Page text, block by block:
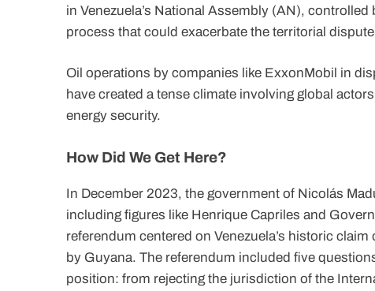
in Venezuela’s National Assembly (AN),
process that could exacerbate the territorial
Oil operations by companies like ExxonMobil in
have created a tense climate involving global
energy security.
How Did We Get Here?
In December 2023, the government of Nicolás
including figures like Henrique Capriles and
referendum centered on Venezuela’s historic
by Guyana. The referendum included five
position: from rejecting the jurisdiction of the